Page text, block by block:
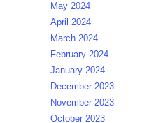
May 2024
April 2024
March 2024
February 2024
January 2024
December 2023
November 2023
October 2023